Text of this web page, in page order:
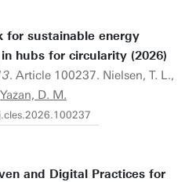
for sustainable energy
hubs for circularity (2026)
. Article 100237. Nielsen, T. L.,
Yazan, D. M.
and Digital Practices for